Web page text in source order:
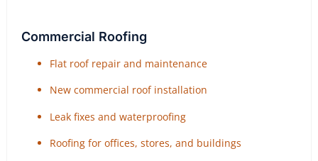
Commercial Roofing
Flat roof repair and maintenance
New commercial roof installation
Leak fixes and waterproofing
Roofing for offices, stores, and buildings